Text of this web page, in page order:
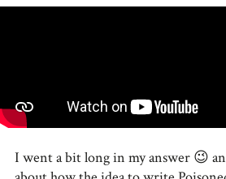
I went a bit long in my answer 😉